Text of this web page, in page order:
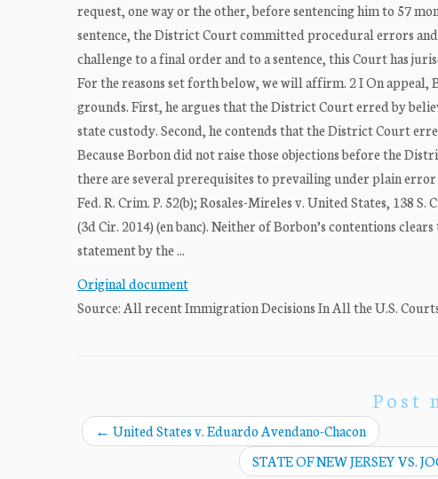
request, one way or the other, before sentencing him to 57
sentence, the District Court committed procedural errors
challenge to a final order and to a sentence, this Court has
For the reasons set forth below, we will affirm. 2 I On appeal,
grounds. First, he argues that the District Court erred by
state custody. Second, he contends that the District Court
Because Borbon did not raise those objections before the
there are several prerequisites to prevailing under plain
Fed. R. Crim. P. 52(b); Rosales-Mireles v. United States, 138
(3d Cir. 2014) (en banc). Neither of Borbon’s contentions
statement by the ...
Original document
Source: All recent Immigration Decisions In All the U.S.
Post
← United States v. Eduardo Avendano-Chacon
STATE OF NEW JERSEY VS.